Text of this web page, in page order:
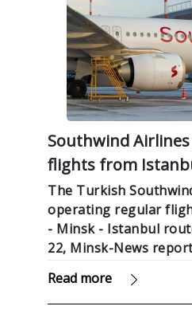
Southwind
flights from
The Turkish
operating regular
- Minsk - Istanbul
22, Minsk-News
Read more